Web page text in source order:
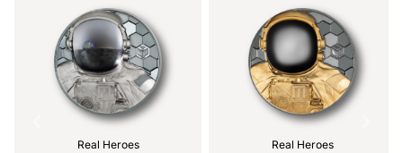
Real Heroes
Real Heroes